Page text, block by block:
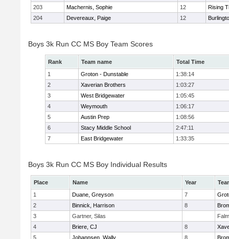
203
Machernis, Sophie 12
Rising
204
Devereaux, Paige 12
Boys 3k Run CC MS Boy Team Scores
Rank Team name
Total Time
1
Groton - Dunstable
1:38:14
2
Xaverian Brothers
1:03:27
3
West Bridgewater
1:05:45
4
Weymouth
1:06:17
5
Austin Prep
1:08:56
6
Stacy Middle School
2:47:11
7
East Bridgewater 1:33:35
Boys 3k Run CC MS Boy Individual Results
Place Name Year
1
Duane, Greyson 7
2
Binnick, Harrison 8
3
Gartner, Silas
4
Briere, CJ 8
5
Johannsen, Wally 8